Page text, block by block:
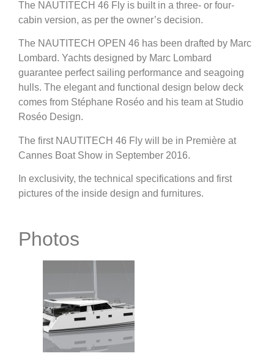
The NAUTITECH 46 Fly is built in a three- or four-
cabin version, as per the owner’s decision.
The NAUTITECH OPEN 46 has been drafted by Marc
Lombard. Yachts designed by Marc Lombard
guarantee perfect sailing performance and seagoing
hulls. The elegant and functional design below deck
comes from Stéphane Roséo and his team at Studio
Roséo Design.
The first NAUTITECH 46 Fly will be in Première at
Cannes Boat Show in September 2016.
In exclusivity, the technical specifications and first
pictures of the inside design and furnitures.
Photos